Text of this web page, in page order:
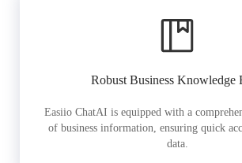
Robust Business Knowledge
Easiio ChatAI is equipped with a
of business information, ensuring quick
data.